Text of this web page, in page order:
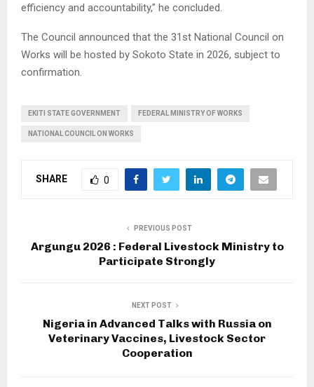
efficiency and accountability,” he concluded.
The Council announced that the 31st National Council on
Works will be hosted by Sokoto State in 2026, subject to
confirmation.
EKITI STATE GOVERNMENT FEDERAL MINISTRY OF WORKS
NATIONAL COUNCIL ON WORKS
SHARE 0
PREVIOUS POST
Argungu 2026 : Federal Livestock Ministry to
Participate Strongly
NEXT POST
Nigeria in Advanced Talks with Russia on
Veterinary Vaccines, Livestock Sector
Cooperation